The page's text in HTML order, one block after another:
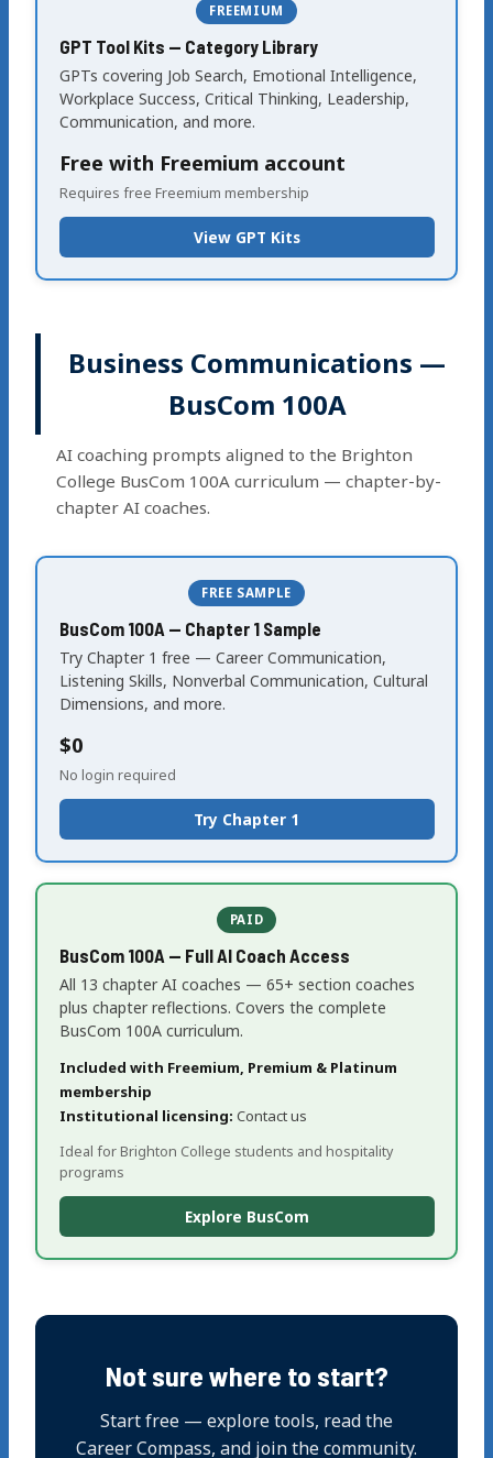
FREEMIUM
GPT Tool Kits — Category Library
GPTs covering Job Search, Emotional Intelligence,
Workplace Success, Critical Thinking, Leadership,
Communication, and more.
Free with Freemium account
Requires free Freemium membership
View GPT Kits
Business Communications —
BusCom 100A
AI coaching prompts aligned to the Brighton
College BusCom 100A curriculum — chapter-by-
chapter AI coaches.
FREE SAMPLE
BusCom 100A — Chapter 1 Sample
Try Chapter 1 free — Career Communication,
Listening Skills, Nonverbal Communication, Cultural
Dimensions, and more.
$0
No login required
Try Chapter 1
PAID
BusCom 100A — Full AI Coach Access
All 13 chapter AI coaches — 65+ section coaches
plus chapter reflections. Covers the complete
BusCom 100A curriculum.
Included with Freemium, Premium & Platinum
membership
Institutional licensing: Contact us
Ideal for Brighton College students and hospitality
programs
Explore BusCom
Not sure where to start?
Start free — explore tools, read the
Career Compass, and join the community.